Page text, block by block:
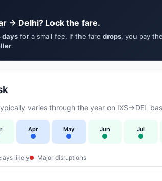
→ Delhi? Lock the fare.
days for a small fee. If the fare drops, you pay
.
varies through the year on IXS→DEL
Apr May Jun Jul
likely Major disruptions